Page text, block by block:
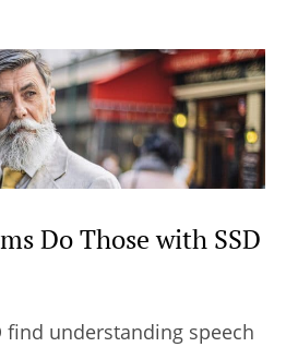
Do Those with SSD
find understanding speech